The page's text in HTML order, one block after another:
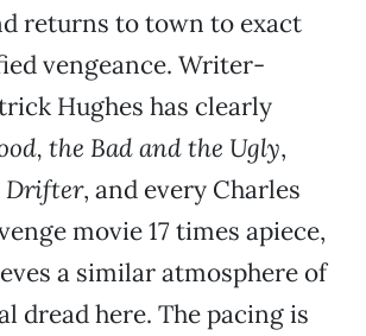
returns to town to exact
vengeance. Writer-
Hughes has clearly
the Bad and the Ugly,
Drifter, and every Charles
movie 17 times apiece,
a similar atmosphere of
dread here. The pacing is